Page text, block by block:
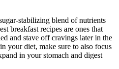
stabilizing blend of nutrients
breakfast recipes are ones that
and stave off cravings later in the
your diet, make sure to also focus
in your stomach and digest